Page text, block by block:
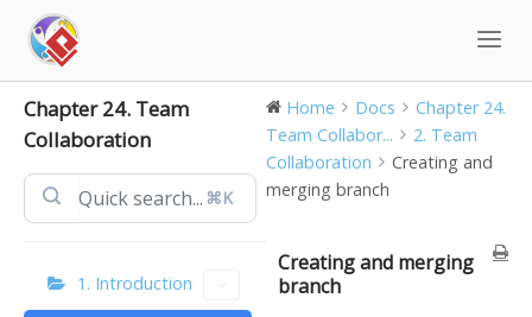
content
Chapter 24. Team
Collaboration
⌘K
1. Introduction
Home Docs
Chapter 24.
Team Collabor...
2. Team
Collaboration
Creating and
merging branch
Creating and merging
branch